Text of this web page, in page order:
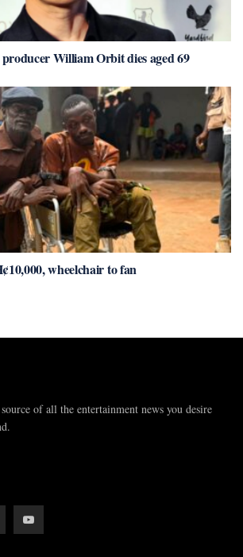
William Orbit dies aged 69
wheelchair to fan
of all the entertainment news you desire